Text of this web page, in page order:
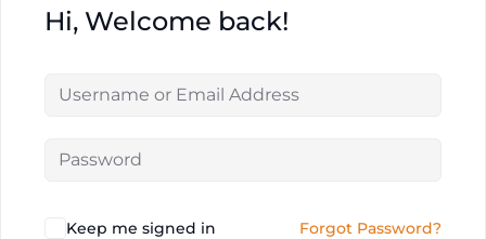
Hi, Welcome back!
Keep me signed in Forgot Password?